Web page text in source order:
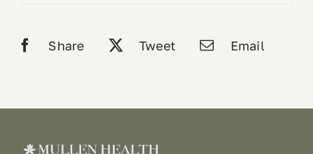
Share Tweet Email